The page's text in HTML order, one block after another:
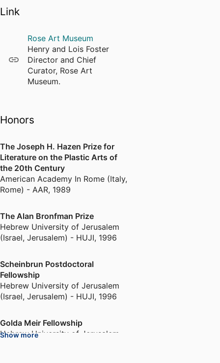
Victoria and Albert Museum
Her Self Up.” Her books and
articles have been published in
English, Hebrew, Arabic, French,
German, Italian, Dutch, Spanish,
Japanese, Turkish and Chinese.
Indigenous Mexican fashion
Henestrosa, Gannit has also been
involved in multiple curatorial
projects pertaining to Kahlo, in
London, New York, San Francisco,
Holland and Paris. A focused and
Posewas on view at the Rose Art
Museum in 2021-2022.
Another area of expertise is
Israeli and Palestinian art. Ankori
recently published a
comprehensive essay titled
Art: Journeys, Rituals, and
Intervisuality" (Israeli Museum of
Link
Rose Art Museum
Henry and Lois Foster
Director and Chief
Curator, Rose Art
Museum.
Honors
The Joseph H. Hazen Prize for
Literature on the Plastic Arts of
the 20th Century
American Academy In Rome (Italy,
Rome) - AAR, 1989
The Alan Bronfman Prize
Hebrew University of Jerusalem
(Israel, Jerusalem) - HUJI, 1996
Scheinbrun Postdoctoral
Fellowship
Hebrew University of Jerusalem
(Israel, Jerusalem) - HUJI, 1996
Golda Meir Fellowship
Hebrew University of Jerusalem
Show more